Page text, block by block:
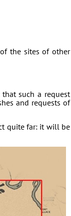
the sites of other
such a request
and requests of
quite far: it will be